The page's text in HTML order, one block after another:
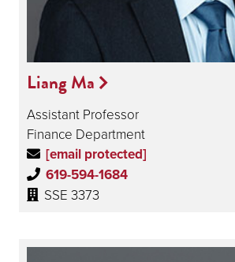
Liang Ma
Assistant Professor
Finance Department
[email protected]
619-594-1684
SSE 3373